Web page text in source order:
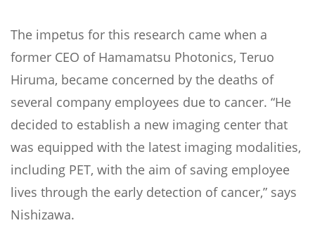
The impetus for this research came when a
former CEO of Hamamatsu Photonics, Teruo
Hiruma, became concerned by the deaths of
several company employees due to cancer. “He
decided to establish a new imaging center that
was equipped with the latest imaging modalities,
including PET, with the aim of saving employee
lives through the early detection of cancer,” says
Nishizawa.